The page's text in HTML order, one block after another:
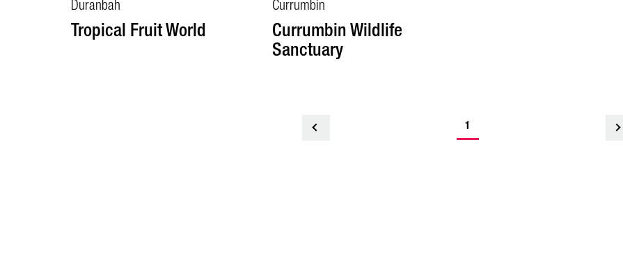
Duranbah
Tropical Fruit World
Currumbin
Currumbin Wildlife
Sanctuary
1